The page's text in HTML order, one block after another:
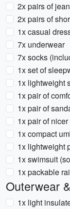
2x pairs of
2x pairs of
1x casual
7x underwear
7x socks
1x set of
1x lightweight
1x pair of
1x pair of
1x pair of
1x compact
1x lightweight
1x swimsuit
1x packable
Outerwear
1x light